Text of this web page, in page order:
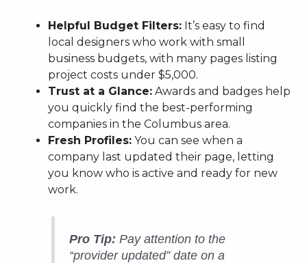
Helpful Budget Filters: It’s easy to find
local designers who work with small
business budgets, with many pages listing
project costs under $5,000.
Trust at a Glance: Awards and badges help
you quickly find the best-performing
companies in the Columbus area.
Fresh Profiles: You can see when a
company last updated their page, letting
you know who is active and ready for new
work.
Pro Tip: Pay attention to the
“provider updated” date on a